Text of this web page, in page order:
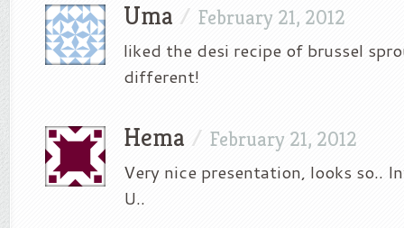
Uma / February 21, 2012
liked the desi recipe of brussel
different!
Hema / February 21, 2012
Very nice presentation, looks so..
U..